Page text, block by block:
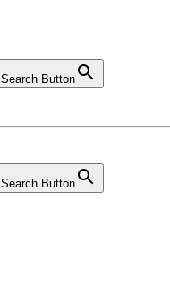
Search Button
Search Button